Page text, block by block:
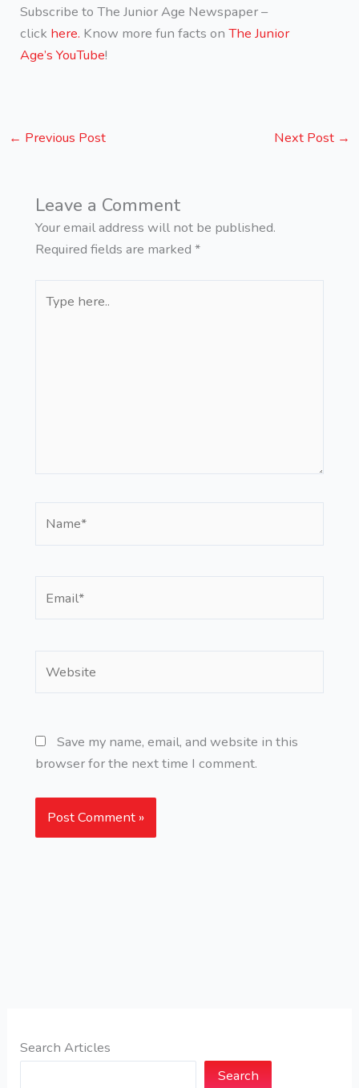
Subscribe to The Junior Age Newspaper –
click here. Know more fun facts onThe Junior
Age’s YouTube!
← Previous Post Next Post →
Leave a Comment
Your email address will not be published.
Required fields are marked *
here..
Save my name, email, and website in this
browser for the next time I comment.
Search Articles
Search